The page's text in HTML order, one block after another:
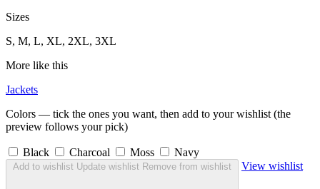
Sizes
S, M, L, XL, 2XL, 3XL
More like this
Jackets
Colors — tick the ones you want, then add to your wishlist (the
preview follows your pick)
Black Charcoal Moss Navy
Add to wishlist Update wishlist Remove from wishlist View wishlist